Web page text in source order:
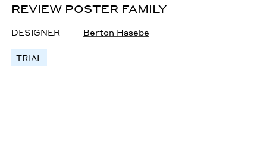
REVIEW POSTER FAMILY
DESIGNER Berton Hasebe
TRIAL